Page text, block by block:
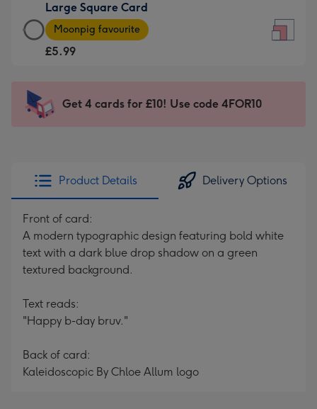
£3.99
-
For
-
150
mm
Large Square Card
Large
Square
Card
-
Dimensions:
210
mm
Moonpig favourite
£5.99
Get 4 cards for £10! Use code 4FOR10
Product Details Delivery Options
Front of card:
A modern typographic design featuring bold white
text with a dark blue drop shadow on a green
textured background.
Text reads:
"Happy b-day bruv."
Back of card:
Kaleidoscopic By Chloe Allum logo